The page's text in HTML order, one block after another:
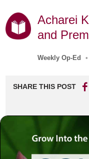
Acharei
and
Weekly Op-Ed •
SHARE THIS POST